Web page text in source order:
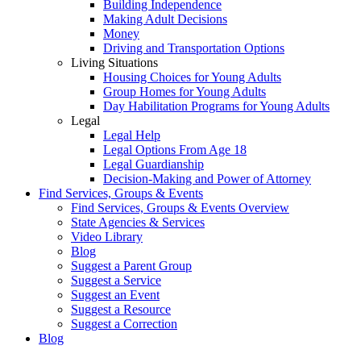
Building Independence
Making Adult Decisions
Money
Driving and Transportation Options
Living Situations
Housing Choices for Young Adults
Group Homes for Young Adults
Day Habilitation Programs for Young Adults
Legal
Legal Help
Legal Options From Age 18
Legal Guardianship
Decision-Making and Power of Attorney
Find Services, Groups & Events
Find Services, Groups & Events Overview
State Agencies & Services
Video Library
Blog
Suggest a Parent Group
Suggest a Service
Suggest an Event
Suggest a Resource
Suggest a Correction
Blog